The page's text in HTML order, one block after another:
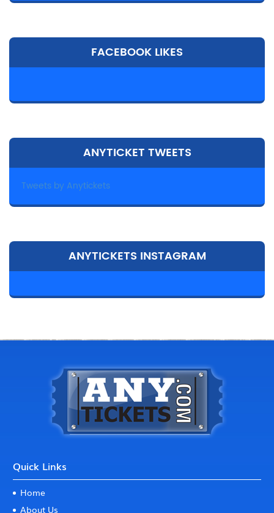
FACEBOOK LIKES
ANYTICKET TWEETS
Tweets by Anytickets
ANYTICKETS INSTAGRAM
Quick Links
Home
About Us